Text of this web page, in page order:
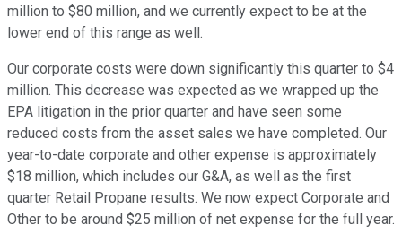
million to $80 million, and we currently expect to be at the
lower end of this range as well.
Our corporate costs were down significantly this quarter to $4
million. This decrease was expected as we wrapped up the
EPA litigation in the prior quarter and have seen some
reduced costs from the asset sales we have completed. Our
year-to-date corporate and other expense is approximately
$18 million, which includes our G&A, as well as the first
quarter Retail Propane results. We now expect Corporate and
Other to be around $25 million of net expense for the full year.